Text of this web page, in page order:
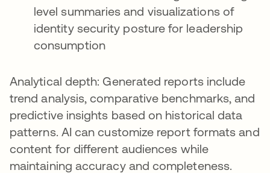
level summaries and visualizations of
identity security posture for leadership
consumption
Analytical depth: Generated reports include
trend analysis, comparative benchmarks, and
predictive insights based on historical data
patterns. AI can customize report formats and
content for different audiences while
maintaining accuracy and completeness.